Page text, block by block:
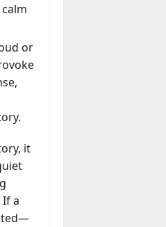
or
it
a